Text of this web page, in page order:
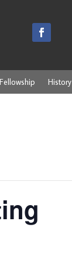
Fellowship History